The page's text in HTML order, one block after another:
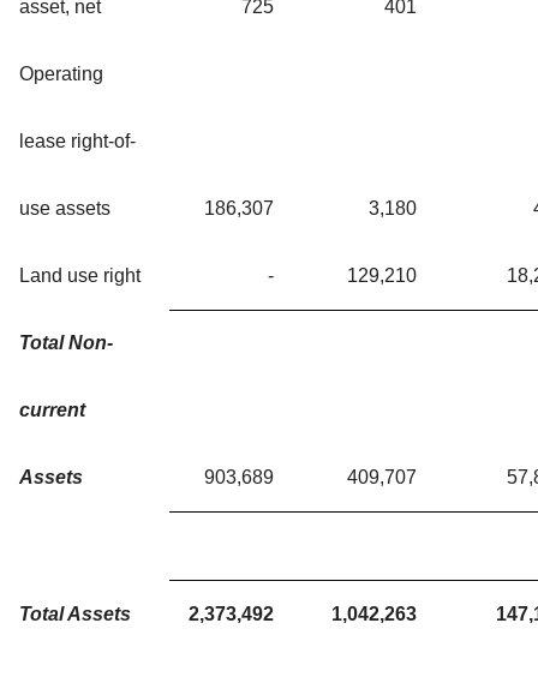
asset, net 725 401
Operating
lease right-of-
use assets 186,307 3,180
Land use right - 129,210
Total Non-
current
Assets 903,689 409,707
Total Assets 2,373,492 1,042,263